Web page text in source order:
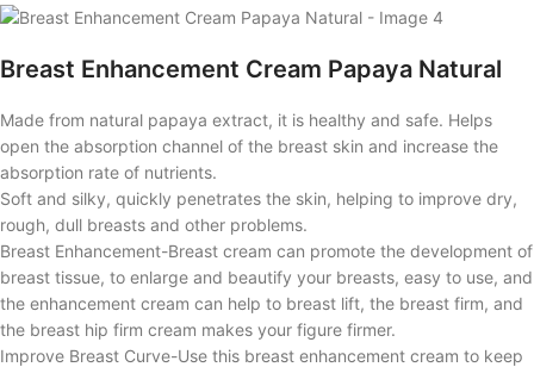
Breast Enhancement Cream Papaya Natural
Made from natural papaya extract, it is healthy and safe. Helps
open the absorption channel of the breast skin and increase the
absorption rate of nutrients.
Soft and silky, quickly penetrates the skin, helping to improve dry,
rough, dull breasts and other problems.
Breast Enhancement-Breast cream can promote the development of
breast tissue, to enlarge and beautify your breasts, easy to use, and
the enhancement cream can help to breast lift, the breast firm, and
the breast hip firm cream makes your figure firmer.
Improve Breast Curve-Use this breast enhancement cream to keep